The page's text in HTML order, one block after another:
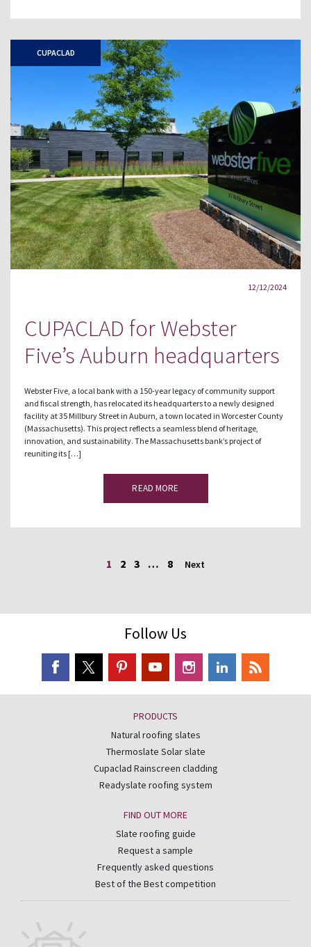
CUPACLAD
12/12/2024
CUPACLAD for Webster
Five’s Auburn headquarters
Webster Five, a local bank with a 150-year legacy of community support
and fiscal strength, has relocated its headquarters to a newly designed
facility at 35 Millbury Street in Auburn, a town located in Worcester County
(Massachusetts). This project reflects a seamless blend of heritage,
innovation, and sustainability. The Massachusetts bank’s project of
reuniting its […]
READ MORE
1 2 3 … 8 Next
Follow Us
PRODUCTS
Natural roofing slates
Thermoslate Solar slate
Cupaclad Rainscreen cladding
Readyslate roofing system
FIND OUT MORE
Slate roofing guide
Request a sample
Frequently asked questions
Best of the Best competition